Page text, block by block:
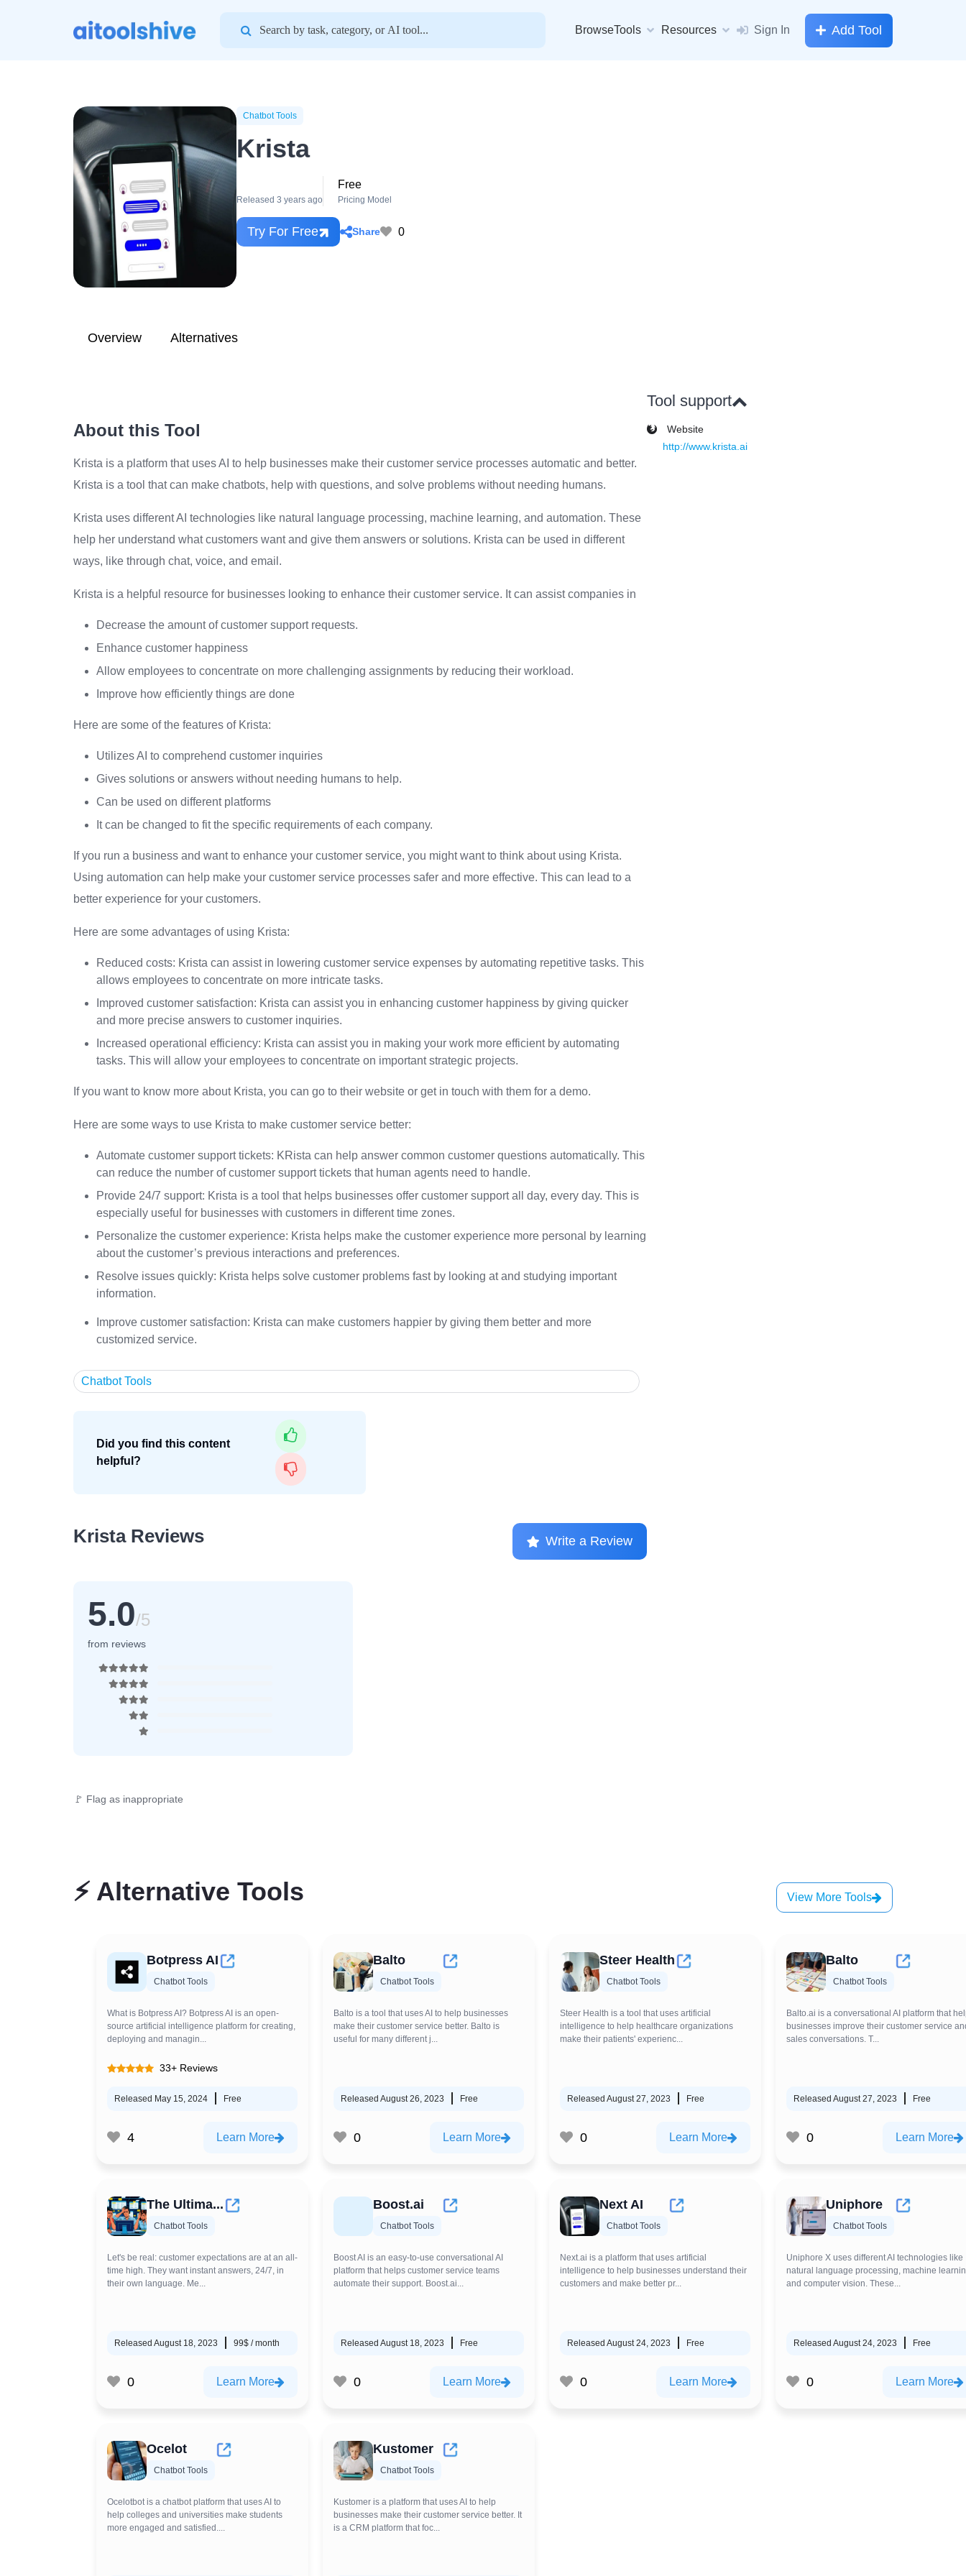
BrowseTools Resources Sign In Add Tool
Chatbot Tools
Krista
Released 3 years ago
Free
Pricing Model
Try For Free Share 0
Overview Alternatives
About this Tool
Krista is a platform that uses AI to help businesses make their customer service processes automatic and better.
Krista is a tool that can make chatbots, help with questions, and solve problems without needing humans.
Krista uses different AI technologies like natural language processing, machine learning, and automation. These
help her understand what customers want and give them answers or solutions. Krista can be used in different
ways, like through chat, voice, and email.
Krista is a helpful resource for businesses looking to enhance their customer service. It can assist companies in
Decrease the amount of customer support requests.
Enhance customer happiness
Allow employees to concentrate on more challenging assignments by reducing their workload.
Improve how efficiently things are done
Here are some of the features of Krista:
Utilizes AI to comprehend customer inquiries
Gives solutions or answers without needing humans to help.
Can be used on different platforms
It can be changed to fit the specific requirements of each company.
If you run a business and want to enhance your customer service, you might want to think about using Krista.
Using automation can help make your customer service processes safer and more effective. This can lead to a
better experience for your customers.
Here are some advantages of using Krista:
Reduced costs: Krista can assist in lowering customer service expenses by automating repetitive tasks. This
allows employees to concentrate on more intricate tasks.
Improved customer satisfaction: Krista can assist you in enhancing customer happiness by giving quicker
and more precise answers to customer inquiries.
Increased operational efficiency: Krista can assist you in making your work more efficient by automating
tasks. This will allow your employees to concentrate on important strategic projects.
If you want to know more about Krista, you can go to their website or get in touch with them for a demo.
Here are some ways to use Krista to make customer service better:
Automate customer support tickets: KRista can help answer common customer questions automatically. This
can reduce the number of customer support tickets that human agents need to handle.
Provide 24/7 support: Krista is a tool that helps businesses offer customer support all day, every day. This is
especially useful for businesses with customers in different time zones.
Personalize the customer experience: Krista helps make the customer experience more personal by learning
about the customer’s previous interactions and preferences.
Resolve issues quickly: Krista helps solve customer problems fast by looking at and studying important
information.
Improve customer satisfaction: Krista can make customers happier by giving them better and more
customized service.
Chatbot Tools
Did you find this content
helpful?
Krista Reviews Write a Review
5.0/5
from reviews
🚩 Flag as inappropriate
Tool support
Website
http://www.krista.ai
⚡ Alternative Tools View More Tools
Botpress AI
Chatbot Tools
What is Botpress AI? Botpress AI is an open-
source artificial intelligence platform for creating,
deploying and managin...
33+ Reviews
Released May 15, 2024 Free
4 Learn More
Balto
Chatbot Tools
Balto is a tool that uses AI to help businesses
make their customer service better. Balto is
useful for many different j...
Released August 26, 2023 Free
0 Learn More
Steer Health
Chatbot Tools
Steer Health is a tool that uses artificial
intelligence to help healthcare organizations
make their patients' experienc...
Released August 27, 2023 Free
0 Learn More
Balto
Chatbot Tools
Balto.ai is a conversational AI platform that
businesses improve their customer service
sales conversations. T...
Released August 27, 2023 Free
0 Learn More
The Ultima...
Chatbot Tools
Let's be real: customer expectations are at an all-
time high. They want instant answers, 24/7, in
their own language. Me...
Released August 18, 2023 99$ / month
0 Learn More
Boost.ai
Chatbot Tools
Boost AI is an easy-to-use conversational AI
platform that helps customer service teams
automate their support. Boost.ai...
Released August 18, 2023 Free
0 Learn More
Next AI
Chatbot Tools
Next.ai is a platform that uses artificial
intelligence to help businesses understand their
customers and make better pr...
Released August 24, 2023 Free
0 Learn More
Uniphore
Chatbot Tools
Uniphore X uses different AI technologies like
natural language processing, machine
and computer vision. These...
Released August 24, 2023 Free
0 Learn More
Ocelot
Chatbot Tools
Ocelotbot is a chatbot platform that uses AI to
help colleges and universities make students
more engaged and satisfied....
Kustomer
Chatbot Tools
Kustomer is a platform that uses AI to help
businesses make their customer service better. It
is a CRM platform that foc...